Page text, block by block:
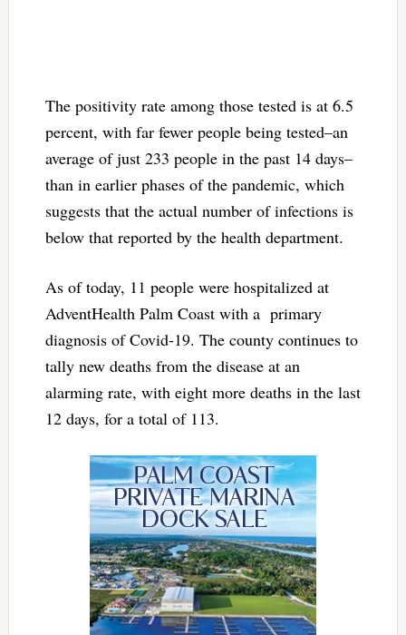
The positivity rate among those tested is at 6.5
percent, with far fewer people being tested–an
average of just 233 people in the past 14 days–
than in earlier phases of the pandemic, which
suggests that the actual number of infections is
below that reported by the health department.
As of today, 11 people were hospitalized at
AdventHealth Palm Coast with a primary
diagnosis of Covid-19. The county continues to
tally new deaths from the disease at an
alarming rate, with eight more deaths in the last
12 days, for a total of 113.